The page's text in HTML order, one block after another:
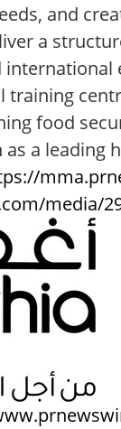
and
a
food
a
media/